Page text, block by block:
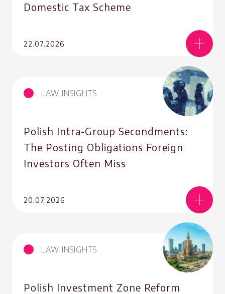
Domestic Tax Scheme
22.07.2026
LAW INSIGHTS
Polish Intra-Group Secondments:
The Posting Obligations Foreign
Investors Often Miss
20.07.2026
LAW INSIGHTS
Polish Investment Zone Reform